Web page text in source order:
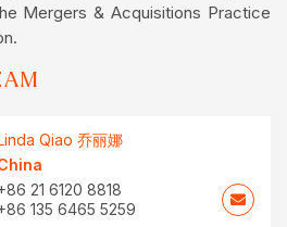
Mergers & Acquisitions Practice
Qiao 乔丽娜
21 6120 8818
135 6465 5259